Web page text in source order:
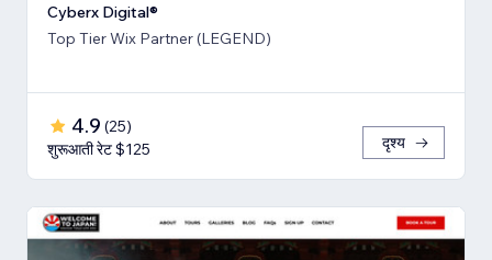
Cyberx Digital®
Top Tier Wix Partner (LEGEND)
4.9 (25)
शुरूआती रेट $125
दृश्य